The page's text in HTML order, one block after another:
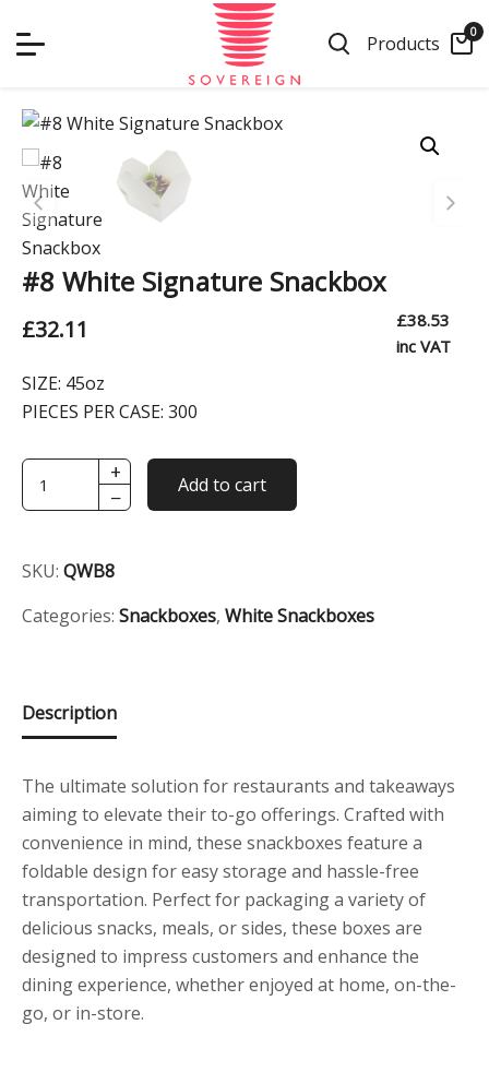
Products 0
#8 White Signature Snackbox
£32.11 £38.53
inc VAT
SIZE: 45oz
PIECES PER CASE: 300
#8
White
quantity
+
−
Add to cart
SKU: QWB8
Categories: Snackboxes, White Snackboxes
Description
The ultimate solution for restaurants and takeaways
aiming to elevate their to-go offerings. Crafted with
convenience in mind, these snackboxes feature a
foldable design for easy storage and hassle-free
transportation. Perfect for packaging a variety of
delicious snacks, meals, or sides, these boxes are
designed to impress customers and enhance the
dining experience, whether enjoyed at home, on-the-
go, or in-store.